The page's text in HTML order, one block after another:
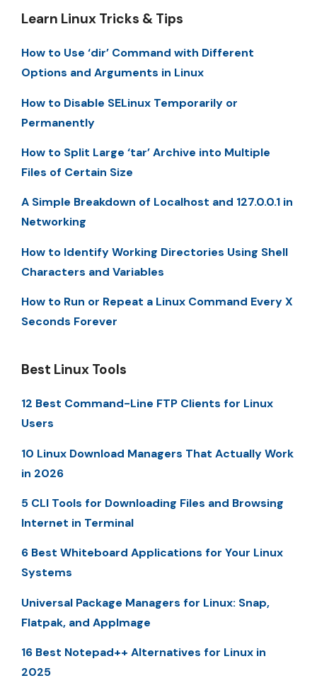
Learn Linux Tricks & Tips
How to Use ‘dir’ Command with Different
Options and Arguments in Linux
How to Disable SELinux Temporarily or
Permanently
How to Split Large ‘tar’ Archive into Multiple
Files of Certain Size
A Simple Breakdown of Localhost and 127.0.0.1 in
Networking
How to Identify Working Directories Using Shell
Characters and Variables
How to Run or Repeat a Linux Command Every X
Seconds Forever
Best Linux Tools
12 Best Command-Line FTP Clients for Linux
Users
10 Linux Download Managers That Actually Work
in 2026
5 CLI Tools for Downloading Files and Browsing
Internet in Terminal
6 Best Whiteboard Applications for Your Linux
Systems
Universal Package Managers for Linux: Snap,
Flatpak, and AppImage
16 Best Notepad++ Alternatives for Linux in
2025